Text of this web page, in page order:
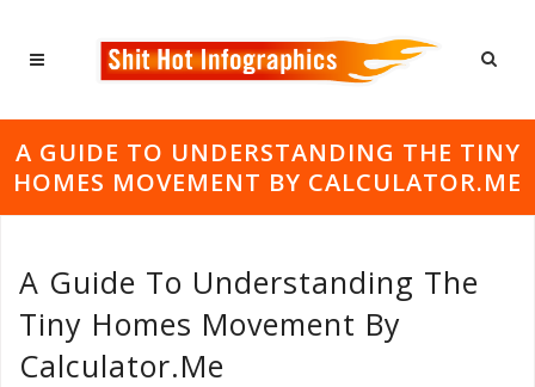
A GUIDE TO UNDERSTANDING THE TINY
HOMES MOVEMENT BY CALCULATOR.ME
A Guide To Understanding The
Tiny Homes Movement By
Calculator.me